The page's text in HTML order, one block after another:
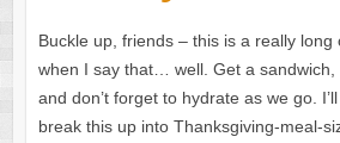
Buckle up, friends – this is a really long
when I say that… well. Get a sandwich,
and don’t forget to hydrate as we go.
break this up into Thanksgiving-meal-